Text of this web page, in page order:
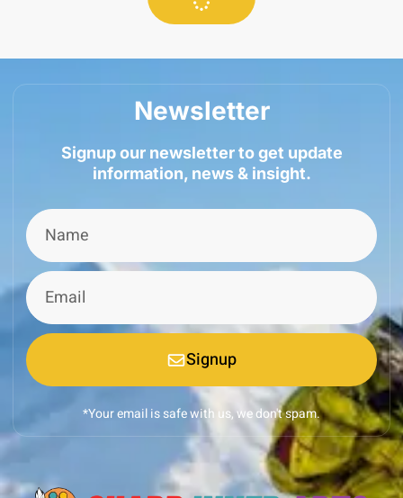
Newsletter
Signup our newsletter to get update
information, news & insight.
Signup
*Your email is safe with us, we don't spam.